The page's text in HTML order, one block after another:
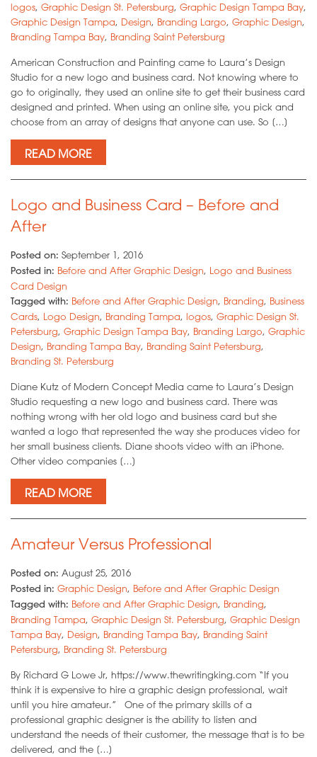
logos, Graphic Design St. Petersburg, Graphic Design Tampa Bay,
Graphic Design Tampa, Design, Branding Largo, Graphic Design,
Branding Tampa Bay, Branding Saint Petersburg
American Construction and Painting came to Laura’s Design
Studio for a new logo and business card. Not knowing where to
go to originally, they used an online site to get their business card
designed and printed. When using an online site, you pick and
choose from an array of designs that anyone can use. So […]
READ MORE
Logo and Business Card – Before and
After
Posted on: September 1, 2016
Posted in: Before and After Graphic Design, Logo and Business
Card Design
Tagged with: Before and After Graphic Design, Branding, Business
Cards, Logo Design, Branding Tampa, logos, Graphic Design St.
Petersburg, Graphic Design Tampa Bay, Branding Largo, Graphic
Design, Branding Tampa Bay, Branding Saint Petersburg,
Branding St. Petersburg
Diane Kutz of Modern Concept Media came to Laura’s Design
Studio requesting a new logo and business card. There was
nothing wrong with her old logo and business card but she
wanted a logo that represented the way she produces video for
her small business clients. Diane shoots video with an iPhone.
Other video companies […]
READ MORE
Amateur Versus Professional
Posted on: August 25, 2016
Posted in: Graphic Design, Before and After Graphic Design
Tagged with: Before and After Graphic Design, Branding,
Branding Tampa, Graphic Design St. Petersburg, Graphic Design
Tampa Bay, Design, Branding Tampa Bay, Branding Saint
Petersburg, Branding St. Petersburg
By Richard G Lowe Jr, https://www.thewritingking.com “If you
think it is expensive to hire a graphic design professional, wait
until you hire amateur.” One of the primary skills of a
professional graphic designer is the ability to listen and
understand the needs of their customer, the message that is to be
delivered, and the […]